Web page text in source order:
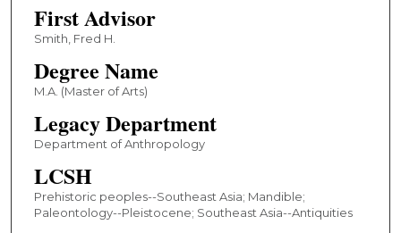
First Advisor
Smith, Fred H.
Degree Name
M.A. (Master of Arts)
Legacy Department
Department of Anthropology
LCSH
Prehistoric peoples--Southeast Asia; Mandible;
Paleontology--Pleistocene; Southeast Asia--Antiquities